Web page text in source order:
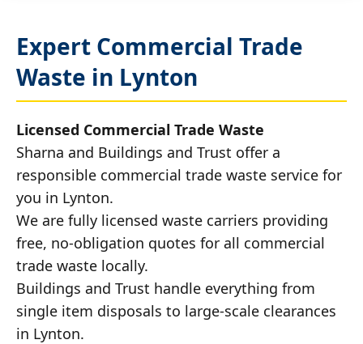
Expert Commercial Trade
Waste in Lynton
Licensed Commercial Trade Waste
Sharna and Buildings and Trust offer a
responsible commercial trade waste service for
you in Lynton.
We are fully licensed waste carriers providing
free, no-obligation quotes for all commercial
trade waste locally.
Buildings and Trust handle everything from
single item disposals to large-scale clearances
in Lynton.